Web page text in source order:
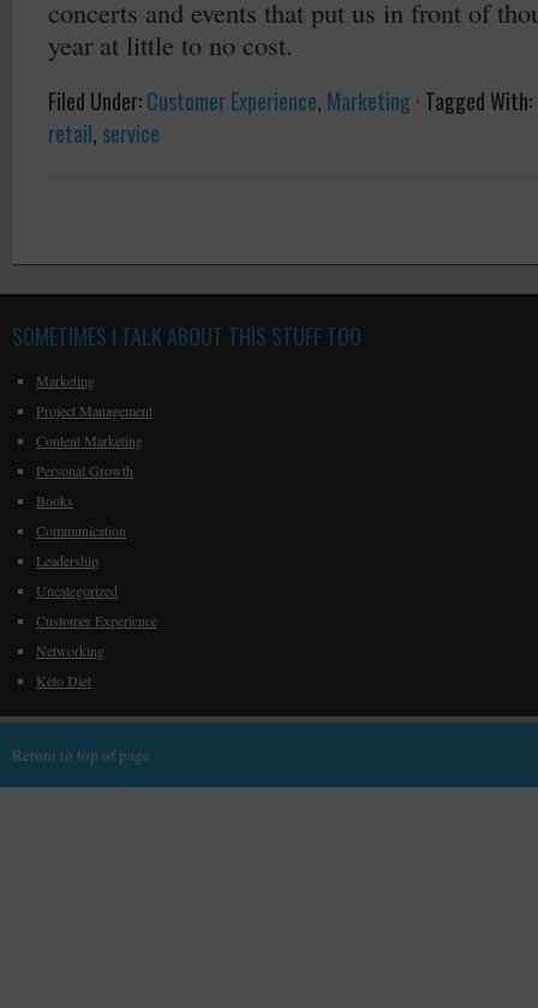
concerts and events that put us in front of
year at little to no cost.
Filed Under:Customer Experience, Marketing· Tagged With:
retail, service
SOMETIMES I TALK ABOUT THIS STUFF TOO
Marketing
Project Management
Content Marketing
Personal Growth
Books
Communication
Leadership
Uncategorized
Customer Experience
Networking
Keto Diet
Return to top of page